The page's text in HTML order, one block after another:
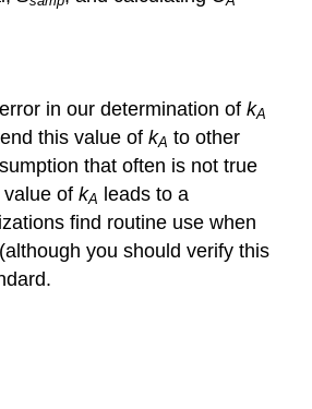
in our determination of kA
this value of kA to other
that often is not true
of kA leads to a
find routine use when
you should verify this